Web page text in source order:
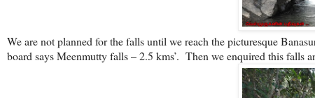
We are not planned for the falls until we reach the picturesque
board says Meenmutty falls – 2.5 kms’. Then we enquired this falls